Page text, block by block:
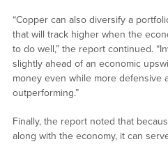
“Copper can also diversify a
that will track higher when the
to do well,” the report continued.
slightly ahead of an economic
money even while more defensive
outperforming.”
Finally, the report noted that
along with the economy, it can